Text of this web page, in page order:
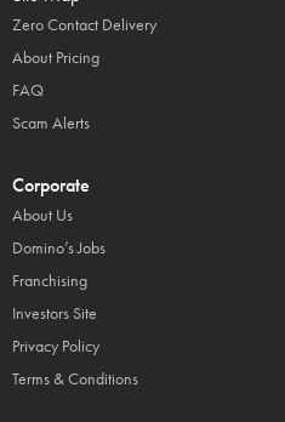
Zero Contact Delivery
About Pricing
FAQ
Scam Alerts
Corporate
About Us
Domino’s Jobs
Franchising
Investors Site
Privacy Policy
Terms & Conditions